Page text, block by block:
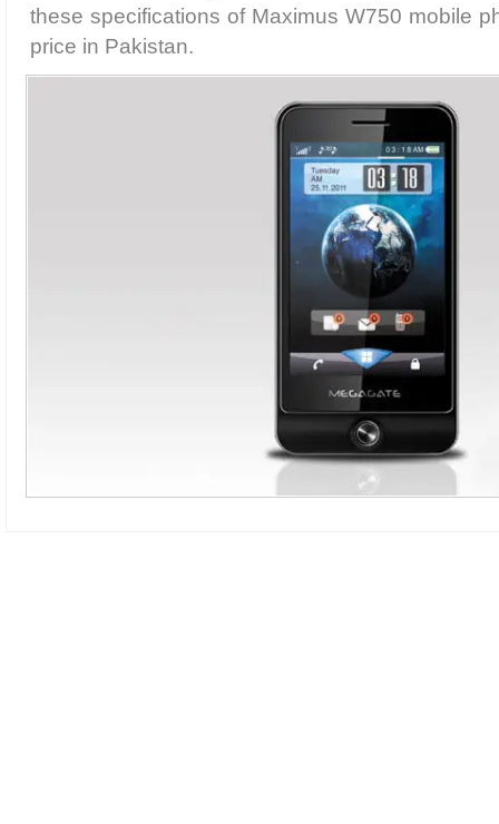
these specifications of Maximus W750 mobile
price in Pakistan.